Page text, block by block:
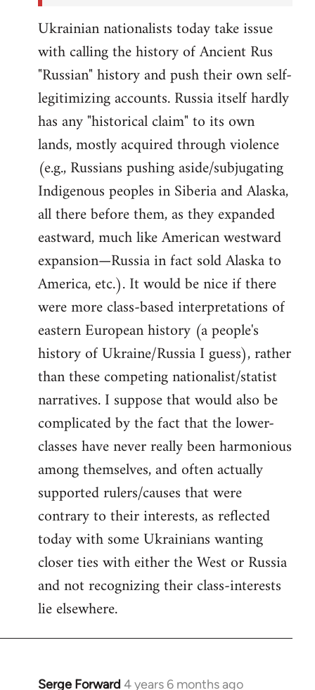
Ukrainian nationalists today take issue
with calling the history of Ancient Rus
"Russian" history and push their own self-
legitimizing accounts. Russia itself hardly
has any "historical claim" to its own
lands, mostly acquired through violence
(e.g., Russians pushing aside/subjugating
Indigenous peoples in Siberia and Alaska,
all there before them, as they expanded
eastward, much like American westward
expansion—Russia in fact sold Alaska to
America, etc.). It would be nice if there
were more class-based interpretations of
eastern European history (a people's
history of Ukraine/Russia I guess), rather
than these competing nationalist/statist
narratives. I suppose that would also be
complicated by the fact that the lower-
classes have never really been harmonious
among themselves, and often actually
supported rulers/causes that were
contrary to their interests, as reflected
today with some Ukrainians wanting
closer ties with either the West or Russia
and not recognizing their class-interests
lie elsewhere.
Serge Forward 4 years 6 months ago
In